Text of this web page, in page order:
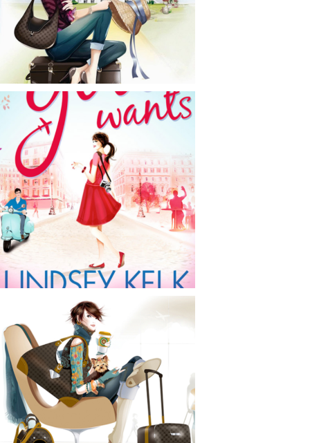
CONTACT
NEWS